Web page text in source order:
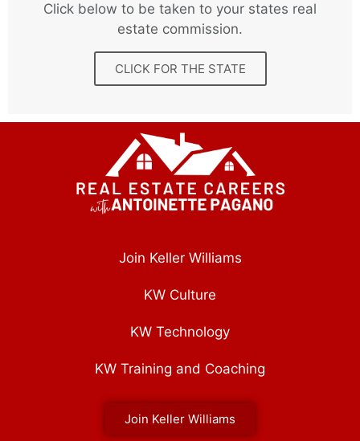
Click below to be taken to your states real
estate commission.
CLICK FOR THE STATE
Join Keller Williams
KW Culture
KW Technology
KW Training and Coaching
Join Keller Williams